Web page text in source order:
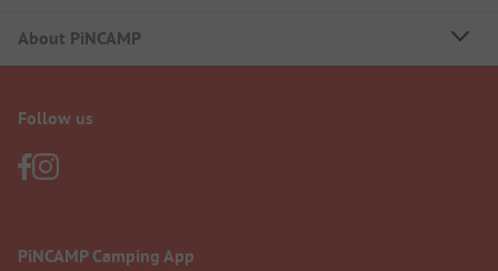
About PiNCAMP
Follow us
PiNCAMP Camping App